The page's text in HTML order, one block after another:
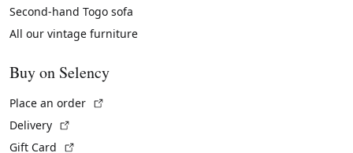
Second-hand Togo sofa
All our vintage furniture
Buy on Selency
Place an order
Delivery
Gift Card